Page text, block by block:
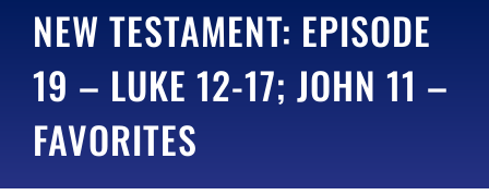
NEW TESTAMENT: EPISODE
19 – LUKE 12-17; JOHN 11 –
FAVORITES